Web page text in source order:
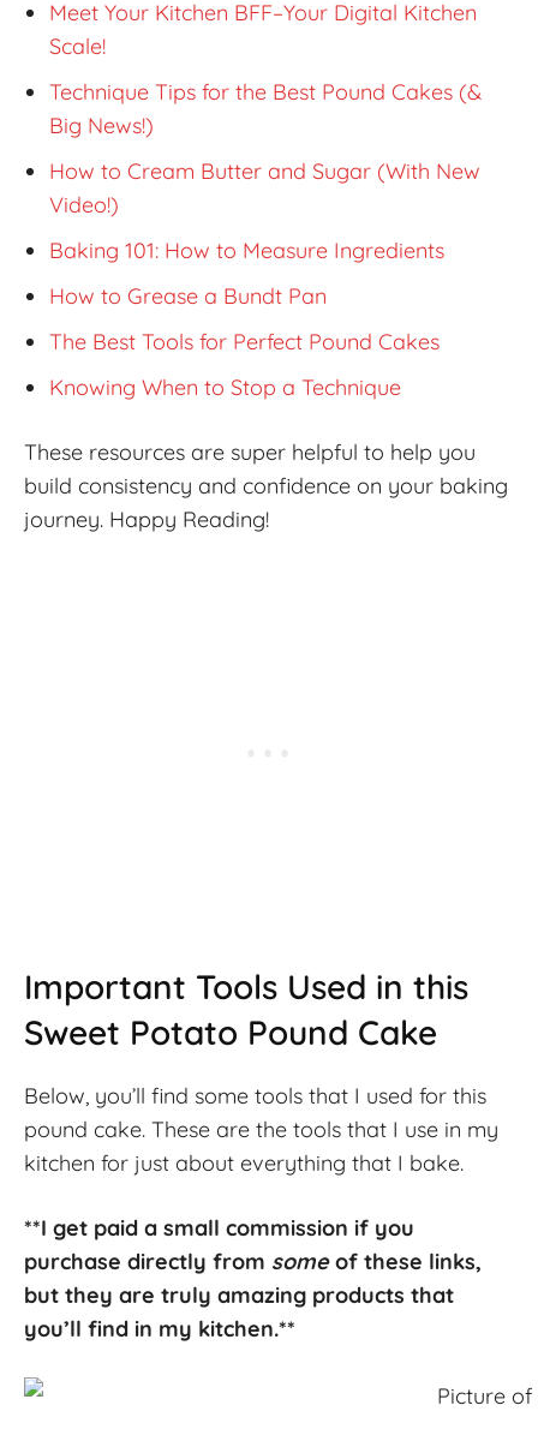
Meet Your Kitchen BFF–Your Digital Kitchen
Scale!
Technique Tips for the Best Pound Cakes (&
Big News!)
How to Cream Butter and Sugar (With New
Video!)
Baking 101: How to Measure Ingredients
How to Grease a Bundt Pan
The Best Tools for Perfect Pound Cakes
Knowing When to Stop a Technique
These resources are super helpful to help you
build consistency and confidence on your baking
journey. Happy Reading!
Important Tools Used in this
Sweet Potato Pound Cake
Below, you’ll find some tools that I used for this
pound cake. These are the tools that I use in my
kitchen for just about everything that I bake.
**I get paid a small commission if you
purchase directly from someof these links,
but they are truly amazing products that
you’ll find in my kitchen.**